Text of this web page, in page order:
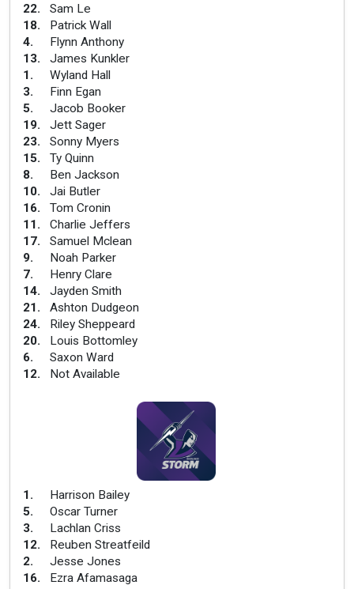
22.
Sam Le
18.
Patrick Wall
4.
Flynn Anthony
13.
James Kunkler
1.
Wyland Hall
3.
Finn Egan
5.
Jacob Booker
19.
Jett Sager
23.
Sonny Myers
15.
Ty Quinn
8.
Ben Jackson
10.
Jai Butler
16.
Tom Cronin
11.
Charlie Jeffers
17.
Samuel Mclean
9.
Noah Parker
7.
Henry Clare
14.
Jayden Smith
21.
Ashton Dudgeon
24.
Riley Sheppeard
20.
Louis Bottomley
6.
Saxon Ward
12. Not Available
1.
Harrison Bailey
5.
Oscar Turner
3.
Lachlan Criss
12.
Reuben Streatfeild
2.
Jesse Jones
16.
Ezra Afamasaga